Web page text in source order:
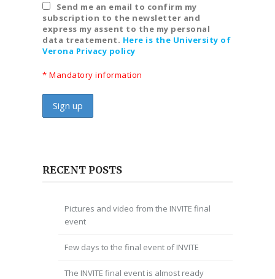
Send me an email to confirm my
subscription to the newsletter and
express my assent to the my personal
data treatement. Here is the University of
Verona Privacy policy
* Mandatory information
RECENT POSTS
Pictures and video from the INVITE final
event
Few days to the final event of INVITE
The INVITE final event is almost ready